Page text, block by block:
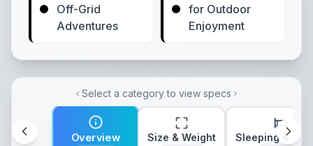
Off-Grid
Adventures
for Outdoor
Enjoyment
Select a category to view specs
Overview Size & Weight Sleeping &